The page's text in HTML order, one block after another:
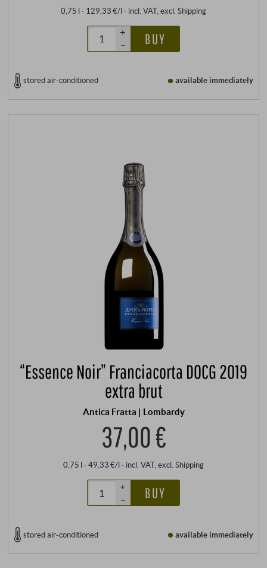
0,75 l · 129,33 €/l · incl. VAT, excl. Shipping
+
–
BUY
stored air-conditioned available immediately
“Essence Noir” Franciacorta DOCG 2019
extra brut
Antica Fratta | Lombardy
37,00 €
0,75 l · 49,33 €/l · incl. VAT, excl. Shipping
+
–
BUY
stored air-conditioned available immediately